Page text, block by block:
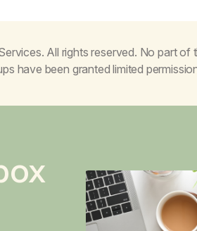
All rights reserved. No part
have been granted limited